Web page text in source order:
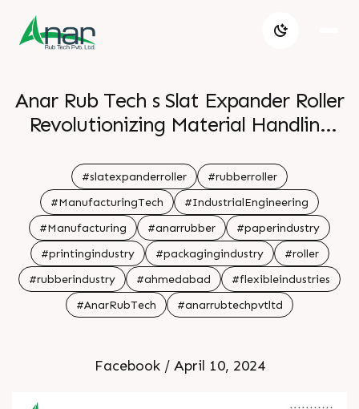
Anar Rub Tech s Slat Expander Roller
Revolutionizing Material Handling
#slatexpanderroller
#rubberroller
#ManufacturingTech
#IndustrialEngineering
#Manufacturing
#anarrubber
#paperindustry
#printingindustry
#packagingindustry
#roller
#rubberindustry
#ahmedabad
#flexibleindustries
#AnarRubTech
#anarrubtechpvtltd
Facebook / April 10, 2024